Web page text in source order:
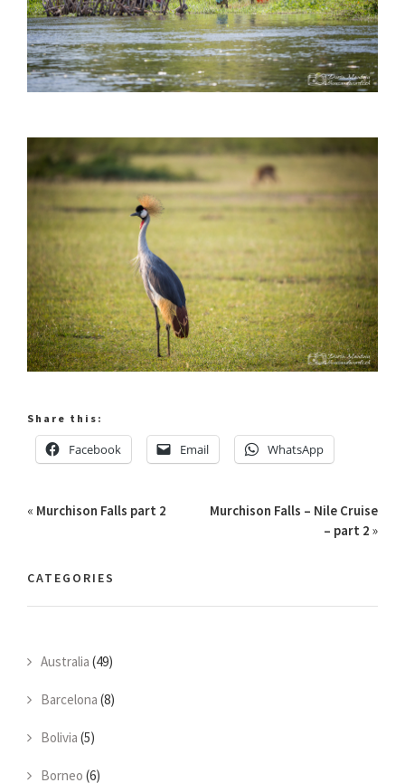
Share this:
Facebook Email WhatsApp
« Murchison Falls part 2
Murchison Falls – Nile Cruise
– part 2 »
CATEGORIES
Australia (49)
Barcelona (8)
Bolivia (5)
Borneo (6)